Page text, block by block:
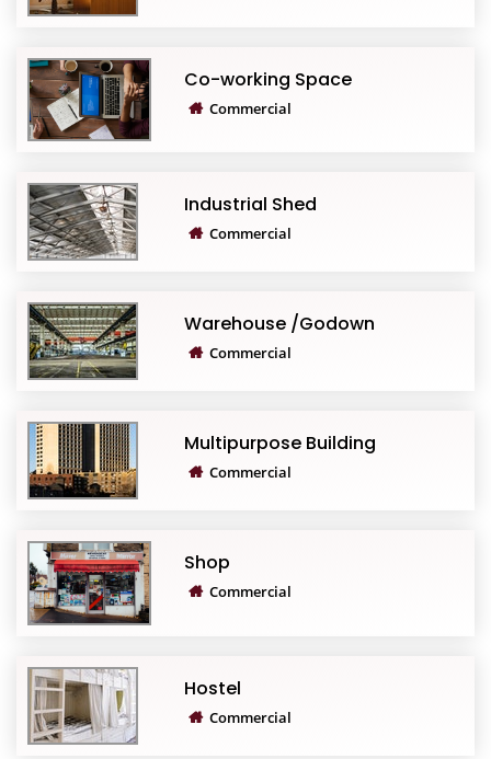
Co-working Space
Commercial
Industrial Shed
Commercial
Warehouse /Godown
Commercial
Multipurpose Building
Commercial
Shop
Commercial
Hostel
Commercial